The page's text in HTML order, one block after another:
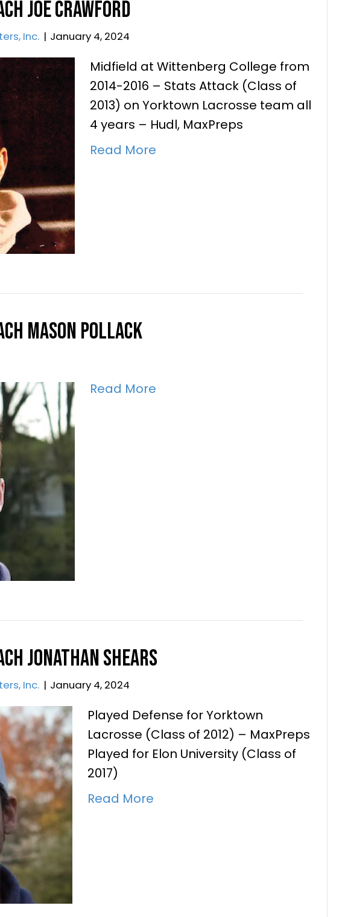
Joe Crawford
Midfield at Wittenberg College from
2014-2016 – Stats Attack (Class of
2013) on Yorktown Lacrosse team all
4 years – Hudl, MaxPreps
Read More
Read More
Played Defense for Yorktown
Lacrosse (Class of 2012) – MaxPreps
Played for Elon University (Class of
2017)
Read More